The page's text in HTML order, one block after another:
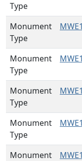
Type
Monument
Type
Monument
Type
Monument
Type
Monument
Type
Monument